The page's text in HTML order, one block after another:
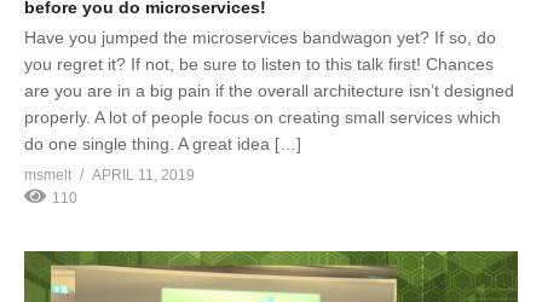
before you do microservices!
Have you jumped the microservices bandwagon yet? If so, do
you regret it? If not, be sure to listen to this talk first! Chances
are you are in a big pain if the overall architecture isn’t designed
properly. A lot of people focus on creating small services which
do one single thing. A great idea […]
msmelt
APRIL 11, 2019
110